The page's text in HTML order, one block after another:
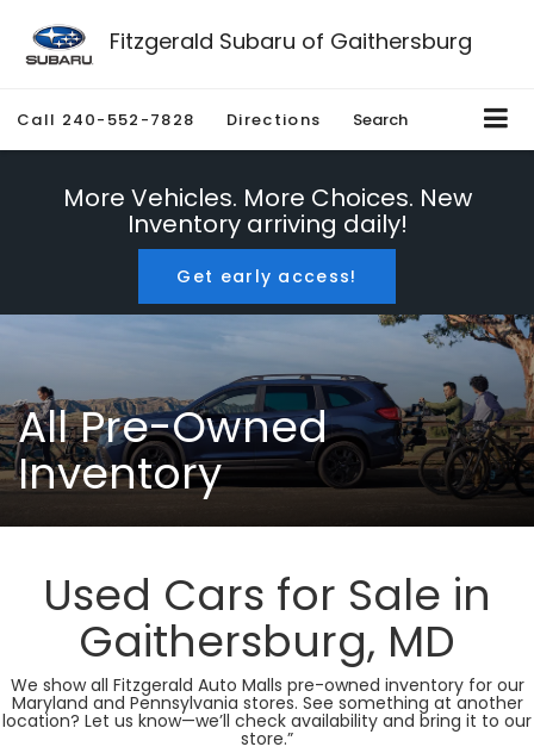
Fitzgerald Subaru of Gaithersburg
Call 240-552-7828 Directions Search
More Vehicles. More Choices. New
Inventory arriving daily!
Get early access!
All Pre-Owned
Inventory
Used Cars for Sale in
Gaithersburg, MD
We show all Fitzgerald Auto Malls pre-owned inventory for our
Maryland and Pennsylvania stores. See something at another
location? Let us know—we’ll check availability and bring it to our
store.”